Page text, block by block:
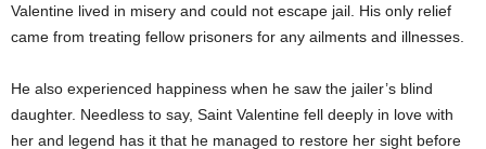
Valentine lived in misery and could not escape jail. His only relief
came from treating fellow prisoners for any ailments and illnesses.
He also experienced happiness when he saw the jailer’s blind
daughter. Needless to say, Saint Valentine fell deeply in love with
her and legend has it that he managed to restore her sight before